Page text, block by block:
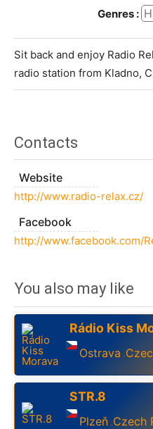
Genres :
Sit back and enjoy Radio
radio station from Kladno,
Contacts
Website
http://www.radio-relax.cz/
Facebook
http://www.facebook.com/
You also may like
Rádio Kiss
Ostrava ,
STR.8
Plzeň ,Czech